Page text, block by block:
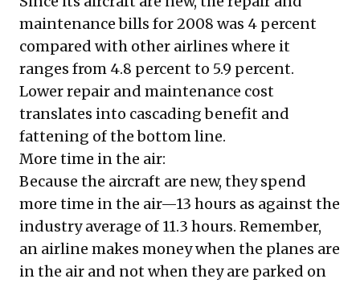
maintenance bills for 2008 was 4 percent
compared with other airlines where it
ranges from 4.8 percent to 5.9 percent.
Lower repair and maintenance cost
translates into cascading benefit and
fattening of the bottom line.
More time in the air:
Because the aircraft are new, they spend
more time in the air—13 hours as against the
industry average of 11.3 hours. Remember,
an airline makes money when the planes are
in the air and not when they are parked on